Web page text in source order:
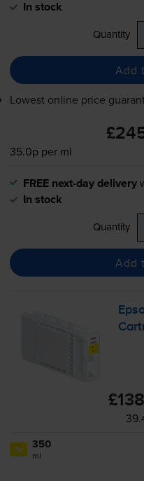
In stock
Quantity
Add
Lowest online price
35.0p per ml
FREE next-day delivery
In stock
Quantity
Add
1x 350
ml